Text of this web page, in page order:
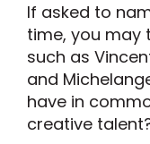
If asked to
time, you may
such as
and
have in
creative